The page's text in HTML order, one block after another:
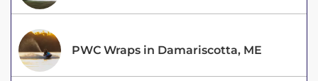
PWC Wraps in Damariscotta, ME